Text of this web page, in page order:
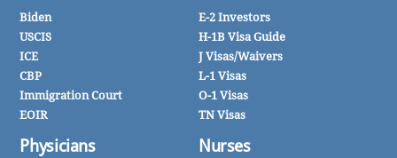
Biden
USCIS
ICE
CBP
Immigration Court
EOIR
Physicians
E-2 Investors
H-1B Visa Guide
J Visas/Waivers
L-1 Visas
O-1 Visas
TN Visas
Nurses